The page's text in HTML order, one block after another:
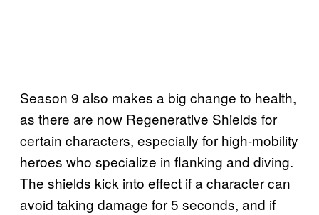
Season 9 also makes a big change to health,
as there are now Regenerative Shields for
certain characters, especially for high-mobility
heroes who specialize in flanking and diving.
The shields kick into effect if a character can
avoid taking damage for 5 seconds, and if